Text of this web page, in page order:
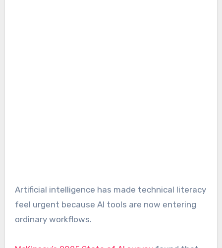
Artificial intelligence has made technical literacy
feel urgent because AI tools are now entering
ordinary workflows.